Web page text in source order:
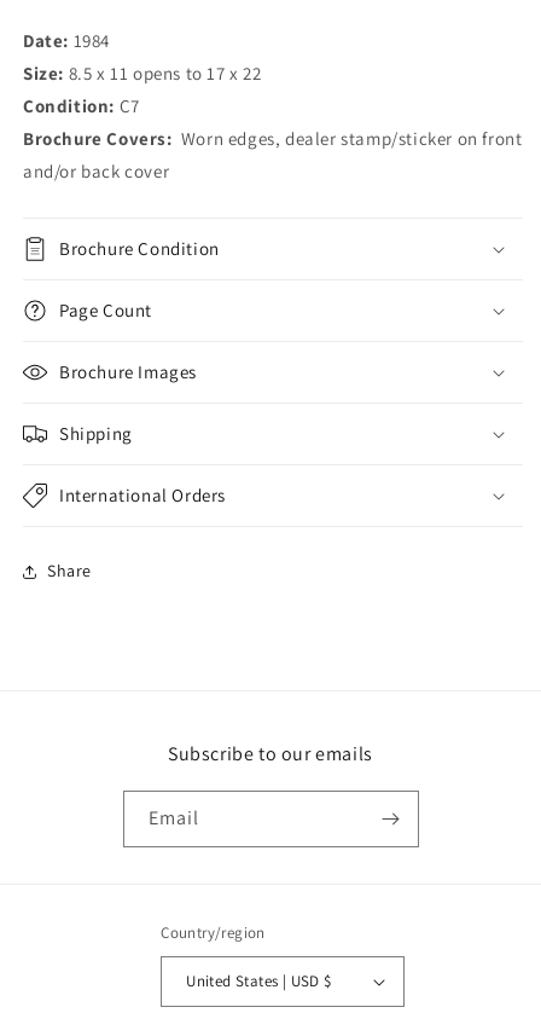
Date: 1984
Size: 8.5 x 11 opens to 17 x 22
Condition: C7
Brochure Covers: Worn edges, dealer stamp/sticker on front
and/or back cover
Brochure Condition
Page Count
Brochure Images
Shipping
International Orders
Share
Subscribe to our emails
Email
Country/region
United States | USD $